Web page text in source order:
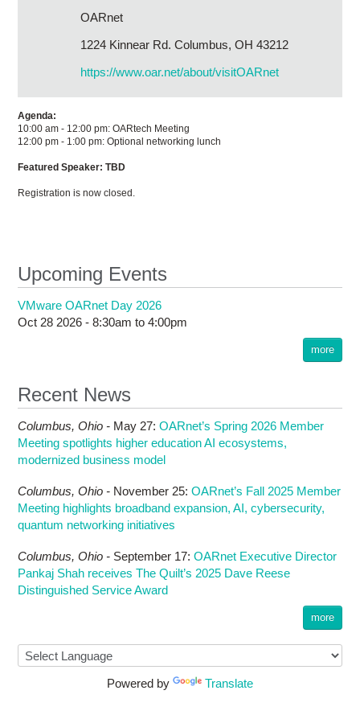
OARnet
1224 Kinnear Rd. Columbus, OH 43212
https://www.oar.net/about/visitOARnet
Agenda:
10:00 am - 12:00 pm: OARtech Meeting
12:00 pm - 1:00 pm: Optional networking lunch
Featured Speaker: TBD
Registration is now closed.
Upcoming Events
VMware OARnet Day 2026
Oct 28 2026 -8:30am to4:00pm
more
Recent News
Columbus, Ohio - May 27:OARnet’s Spring 2026 Member
Meeting spotlights higher education AI ecosystems,
modernized business model
Columbus, Ohio - November 25:OARnet’s Fall 2025 Member
Meeting highlights broadband expansion, AI, cybersecurity,
quantum networking initiatives
Columbus, Ohio - September 17:OARnet Executive Director
Pankaj Shah receives The Quilt’s 2025 Dave Reese
Distinguished Service Award
more
Powered by Translate